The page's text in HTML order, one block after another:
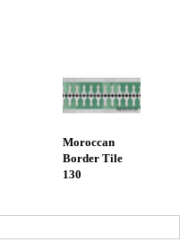
Moroccan
Border Tile
130